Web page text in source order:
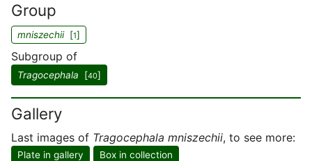
Group
mniszechii[1]
Subgroup of
Tragocephala [40]
Gallery
Last images of Tragocephala mniszechii, to see more:
Plate in gallery Box in collection